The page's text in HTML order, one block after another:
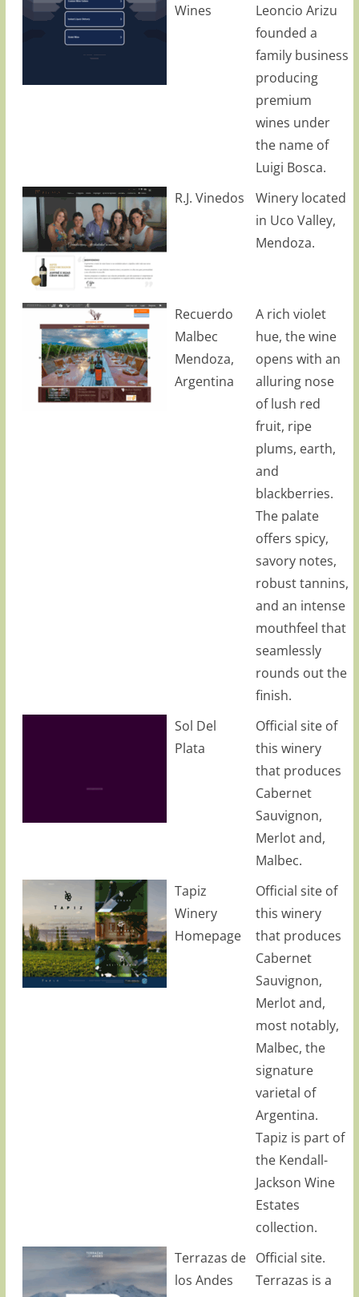
Wines
Leoncio Arizu
founded a
family business
producing
premium
wines under
the name of
Luigi Bosca.
R.J. Vinedos
Winery located
in Uco Valley,
Mendoza.
Recuerdo
Malbec
Mendoza,
Argentina
A rich violet
hue, the wine
opens with an
alluring nose
of lush red
fruit, ripe
plums, earth,
and
blackberries.
The palate
offers spicy,
savory notes,
robust tannins,
and an intense
mouthfeel that
seamlessly
rounds out the
finish.
Sol Del
Plata
Official site of
this winery
that produces
Cabernet
Sauvignon,
Merlot and,
Malbec.
Tapiz
Winery
Homepage
Official site of
this winery
that produces
Cabernet
Sauvignon,
Merlot and,
most notably,
Malbec, the
signature
varietal of
Argentina.
Tapiz is part of
the Kendall-
Jackson Wine
Estates
collection.
Terrazas de
los Andes
Official site.
Terrazas is a